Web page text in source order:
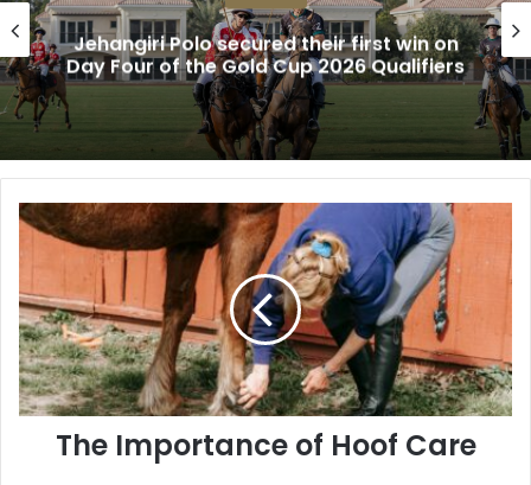
Jehangiri Polo secured their first win on
Day Four of the Gold Cup 2026 Qualifiers
The
Importance
Hoof
Care
The Importance of Hoof Care